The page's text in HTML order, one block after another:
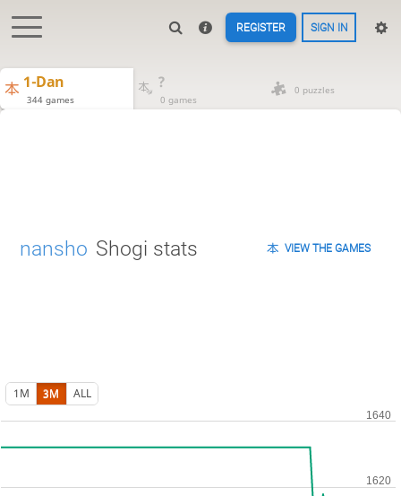
REGISTER SIGN IN
1-Dan
344 games
?
0 games
0 puzzles
nansho Shogi stats VIEW THE GAMES
1M 3M ALL